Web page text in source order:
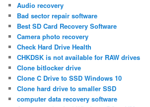
Audio recovery
Bad sector repair software
Best SD Card Recovery Software
Camera photo recovery
Check Hard Drive Health
CHKDSK is not available for RAW drives
Clone bitlocker drive
Clone C Drive to SSD Windows 10
Clone hard drive to smaller SSD
computer data recovery software